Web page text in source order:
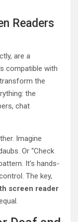
Readers
are a
compatible with
the
the
chat
Imagine
Or “Check
It’s hands-
The key,
screen reader